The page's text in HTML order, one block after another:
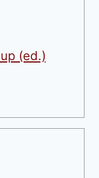
(ed.)